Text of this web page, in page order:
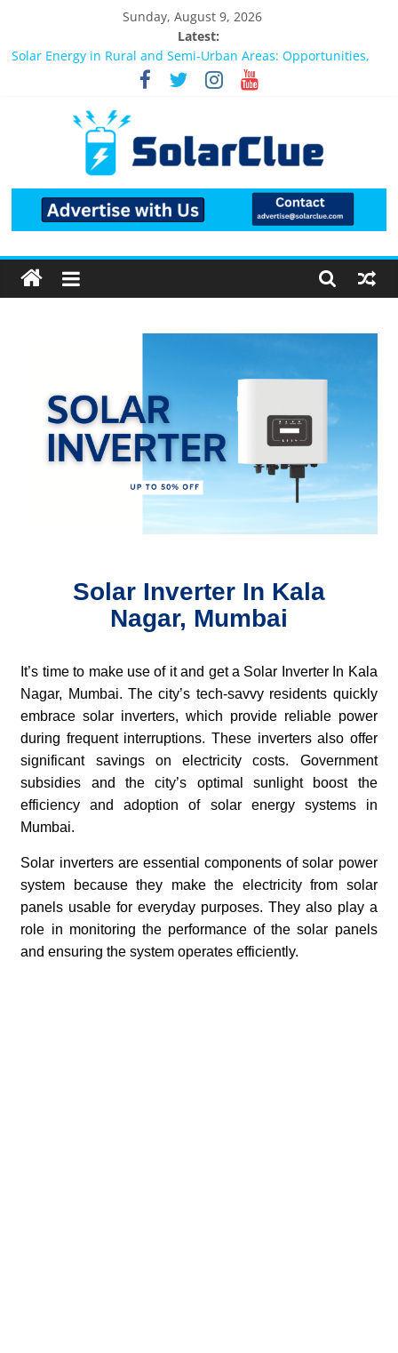
Sunday, August 9, 2026
Latest:
Bifacial Solar Panels: Performance, Cost, and Applicability
Solar Energy in Rural and Semi-Urban Areas: Opportunities,
Challenges, and the Way Forward
Best Solar Power System for Home in Bangalore
What Actually Happens After You Install a Solar Power System
Solar Inverter In Kala
Nagar, Mumbai
It’s time to make use of it and get a Solar Inverter In Kala
Nagar, Mumbai. The city’s tech-savvy residents quickly
embrace solar inverters, which provide reliable power
during frequent interruptions. These inverters also offer
significant savings on electricity costs. Government
subsidies and the city’s optimal sunlight boost the
efficiency and adoption of solar energy systems in
Mumbai.
Solar inverters are essential components of solar power
system because they make the electricity from solar
panels usable for everyday purposes. They also play a
role in monitoring the performance of the solar panels
and ensuring the system operates efficiently.